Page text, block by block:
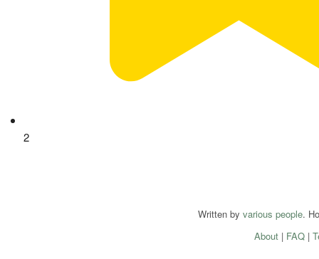
2
Written by various people.
About| FAQ|